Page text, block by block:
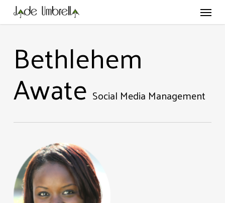
main
Menu
Bethlehem
Awate Social Media Management